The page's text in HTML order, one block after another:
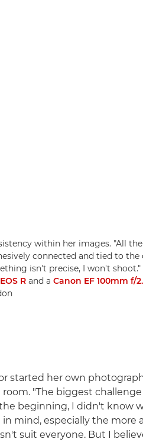
within her images. "All
connected and tied to the
isn't precise, I won't shoot."
R and a Canon EF 100mm f/
started her own
"The biggest
the beginning, I didn't know
mind, especially the more
suit everyone. But I